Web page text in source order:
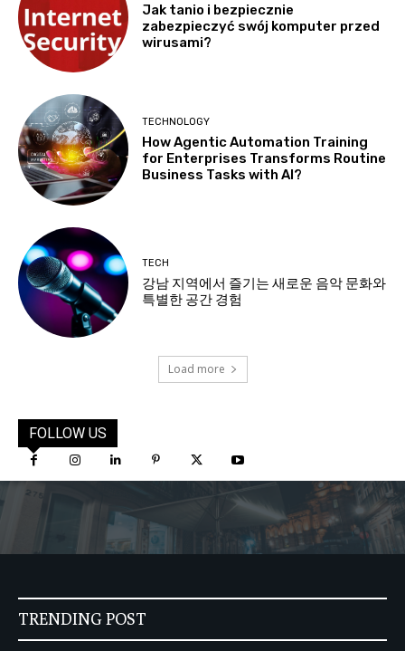
Jak tanio i bezpiecznie
zabezpieczyć swój komputer przed
wirusami?
TECHNOLOGY
How Agentic Automation Training
for Enterprises Transforms Routine
Business Tasks with AI?
TECH
강남 지역에서 즐기는 새로운 음악 문화와
특별한 공간 경험
Load more
FOLLOW US
TRENDING POST